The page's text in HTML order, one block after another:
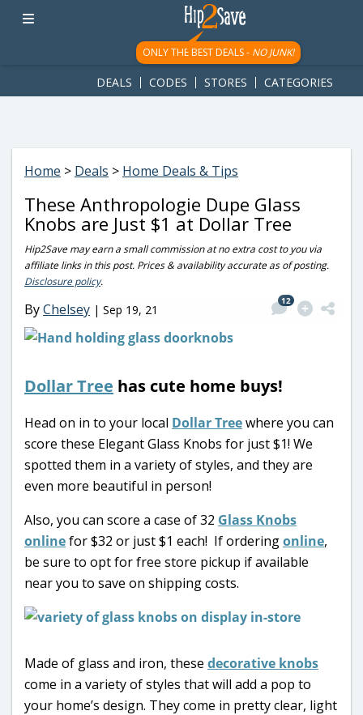
googletag.cmd.push(function() { googletag.display('div-gpt-
ad-1781617543749-0'); });
ONLY THE BEST DEALS - NO JUNK!
DEALS CODES STORES CATEGORIES
Home > Deals > Home Deals & Tips
These Anthropologie Dupe Glass
Knobs are Just $1 at Dollar Tree
Hip2Save may earn a small commission at no extra cost to you via
affiliate links in this post. Prices & availability accurate as of posting.
Disclosure policy.
ByChelsey | Sep 19, 21
12
Dollar Tree has cute home buys!
Head on in to your local Dollar Treewhere you can
score these Elegant Glass Knobs for just $1! We
spotted them in a variety of styles, and they are
even more beautiful in person!
Also, you can score a case of 32 Glass Knobs
onlinefor $32 or just $1 each! If orderingonline,
be sure to opt for free store pickup if available
near you to save on shipping costs.
Made of glass and iron, these decorative knobs
come in a variety of styles that will add a pop to
your home’s design. They come in pretty clear, light